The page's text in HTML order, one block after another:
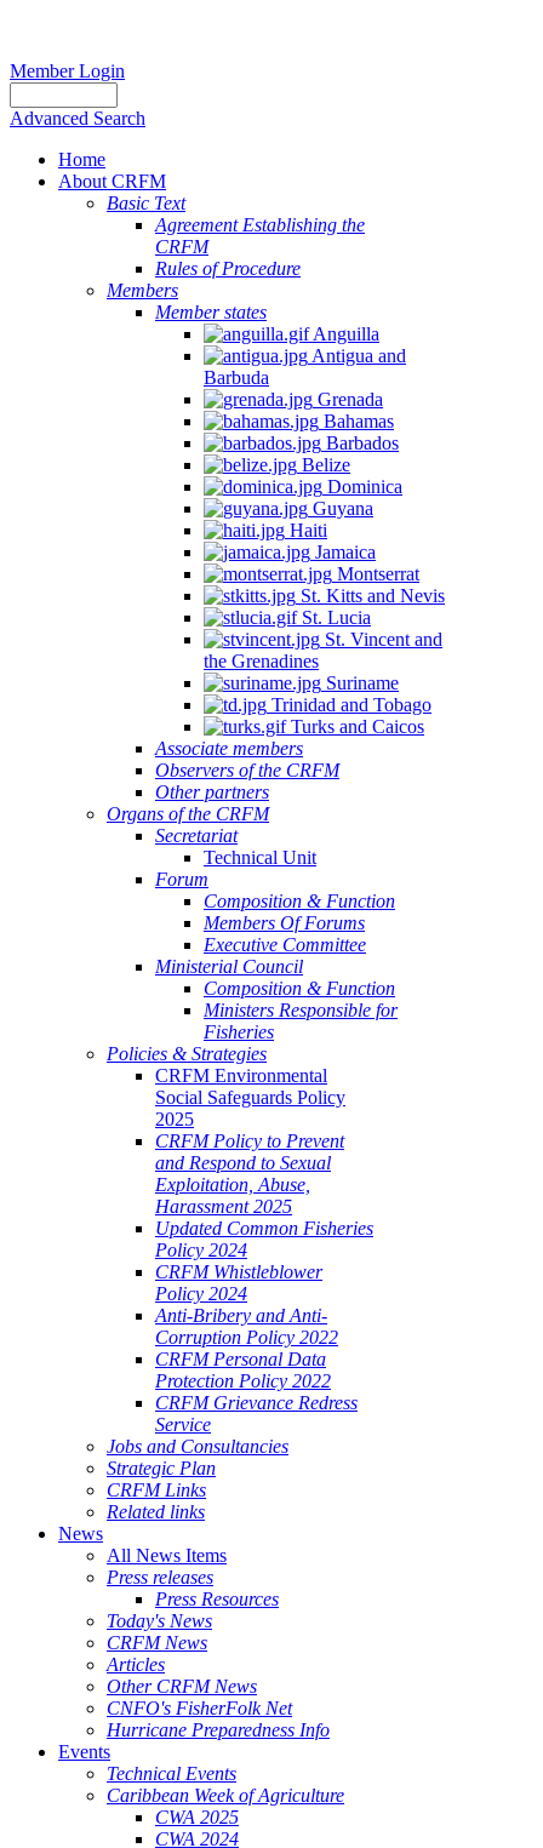
Member Login
Advanced Search
Home
About CRFM
Basic Text
Agreement Establishing the
CRFM
Rules of Procedure
Members
Member states
Anguilla
Antigua and
Barbuda
Grenada
Bahamas
Barbados
Belize
Dominica
Guyana
Haiti
Jamaica
Montserrat
St. Kitts and Nevis
St. Lucia
St. Vincent and
the Grenadines
Suriname
Trinidad and Tobago
Turks and Caicos
Associate members
Observers of the CRFM
Other partners
Organs of the CRFM
Secretariat
Technical Unit
Forum
Composition & Function
Members Of Forums
Executive Committee
Ministerial Council
Composition & Function
Ministers Responsible for
Fisheries
Policies & Strategies
CRFM Environmental
Social Safeguards Policy
2025
CRFM Policy to Prevent
and Respond to Sexual
Exploitation, Abuse,
Harassment 2025
Updated Common Fisheries
Policy 2024
CRFM Whistleblower
Policy 2024
Anti-Bribery and Anti-
Corruption Policy 2022
CRFM Personal Data
Protection Policy 2022
CRFM Grievance Redress
Service
Jobs and Consultancies
Strategic Plan
CRFM Links
Related links
News
All News Items
Press releases
Press Resources
Today's News
CRFM News
Articles
Other CRFM News
CNFO's FisherFolk Net
Hurricane Preparedness Info
Events
Technical Events
Caribbean Week of Agriculture
CWA 2025
CWA 2024